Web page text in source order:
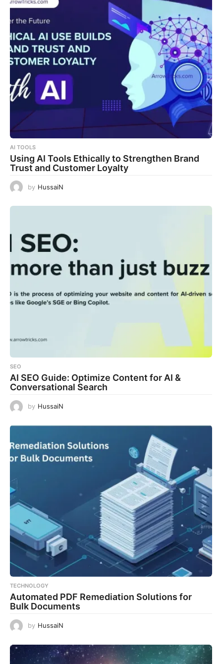
AI TOOLS
Using AI Tools Ethically to Strengthen Brand
Trust and Customer Loyalty
by HussaiN
SEO
AI SEO Guide: Optimize Content for AI &
Conversational Search
by HussaiN
TECHNOLOGY
Automated PDF Remediation Solutions for
Bulk Documents
by HussaiN